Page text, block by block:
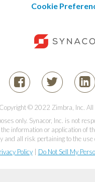
Cookie
Copyright © 2022 Zimbra, Inc. All
only. Synacor, Inc. is not
information or application of
all risk pertaining to the
Policy| Do Not Sell My